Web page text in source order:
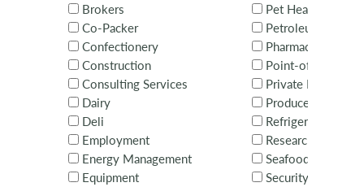
Brokers
Co-Packer
Confectionery
Construction
Consulting Services
Dairy
Deli
Employment
Energy Management
Equipment
Pet Health &
Petroleum
Pharmaceuticals
Point-of-Sale
Private Brands
Produce
Refrigeration
Research
Seafood
Security Systems